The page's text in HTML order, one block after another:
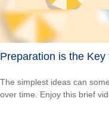
Preparation is the
The simplest ideas can
over time. Enjoy this brief